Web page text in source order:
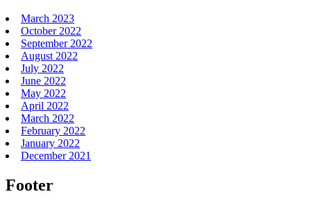
March 2023
October 2022
September 2022
August 2022
July 2022
June 2022
May 2022
April 2022
March 2022
February 2022
January 2022
December 2021
Footer